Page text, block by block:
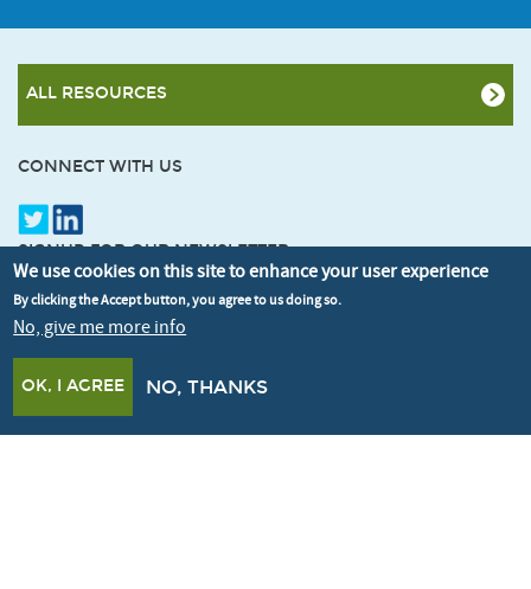
ALL RESOURCES
CONNECT WITH US
SIGNUP FOR OUR NEWSLETTER
© Better Buildings Partnership 2026
We use cookies on this site to enhance your user experience
By clicking the Accept button, you agree to us doing so.
No, give me more info
OK, I AGREE NO, THANKS